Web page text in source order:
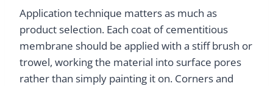
Application technique matters as much as
product selection. Each coat of cementitious
membrane should be applied with a stiff brush or
trowel, working the material into surface pores
rather than simply painting it on. Corners and